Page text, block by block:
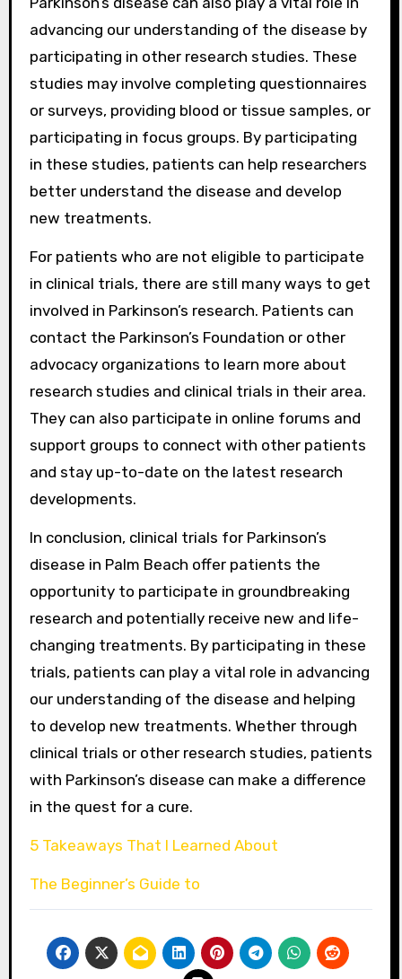
advancing our understanding of the disease by
participating in other research studies. These
studies may involve completing questionnaires
or surveys, providing blood or tissue samples, or
participating in focus groups. By participating
in these studies, patients can help researchers
better understand the disease and develop
new treatments.
For patients who are not eligible to participate
in clinical trials, there are still many ways to get
involved in Parkinson’s research. Patients can
contact the Parkinson’s Foundation or other
advocacy organizations to learn more about
research studies and clinical trials in their area.
They can also participate in online forums and
support groups to connect with other patients
and stay up-to-date on the latest research
developments.
In conclusion, clinical trials for Parkinson’s
disease in Palm Beach offer patients the
opportunity to participate in groundbreaking
research and potentially receive new and life-
changing treatments. By participating in these
trials, patients can play a vital role in advancing
our understanding of the disease and helping
to develop new treatments. Whether through
clinical trials or other research studies, patients
with Parkinson’s disease can make a difference
in the quest for a cure.
5 Takeaways That I Learned About
The Beginner’s Guide to